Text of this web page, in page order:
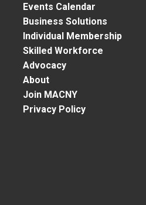
Events Calendar
Business Solutions
Individual Membership
Skilled Workforce
Advocacy
About
Join MACNY
Privacy Policy